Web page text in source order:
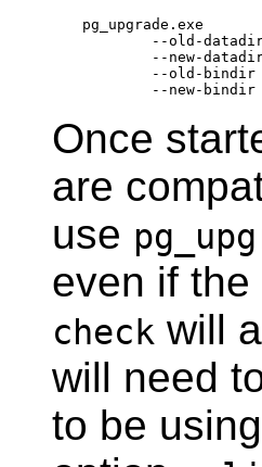
pg_upgrade.exe
--old-
--new-
--old-bindir
Once
are
use
even if
check will
will need
to be